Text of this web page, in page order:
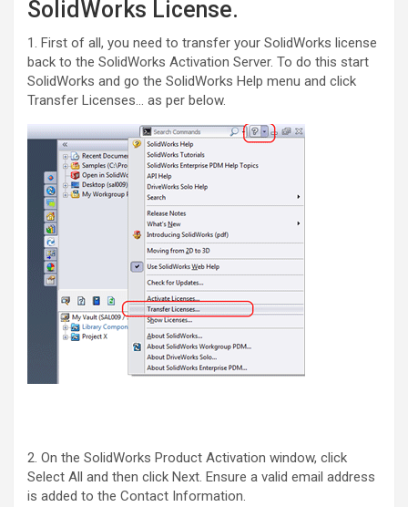
SolidWorks License.
1. First of all, you need to transfer your SolidWorks license
back to the SolidWorks Activation Server. To do this start
SolidWorks and go the SolidWorks Help menu and click
Transfer Licenses… as per below.
2. On the SolidWorks Product Activation window, click
Select All and then click Next. Ensure a valid email address
is added to the Contact Information.